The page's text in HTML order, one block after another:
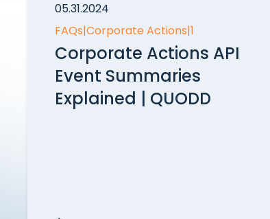
05.31.2024
FAQs|Corporate Actions|1
Corporate Actions API
Event Summaries
Explained | QUODD